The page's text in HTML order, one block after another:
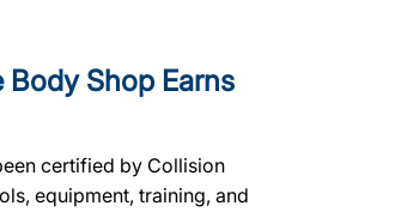
Body Shop Earns
certified by Collision
equipment, training, and